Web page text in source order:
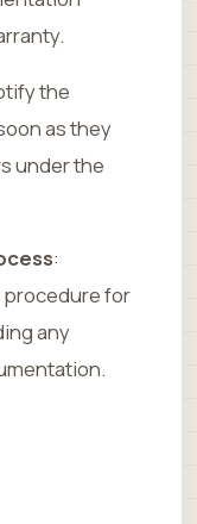
the
as they
under the
:
procedure for
any